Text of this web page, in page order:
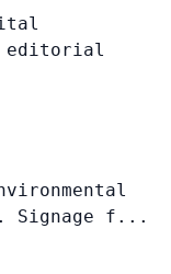
editorial
Signage f...